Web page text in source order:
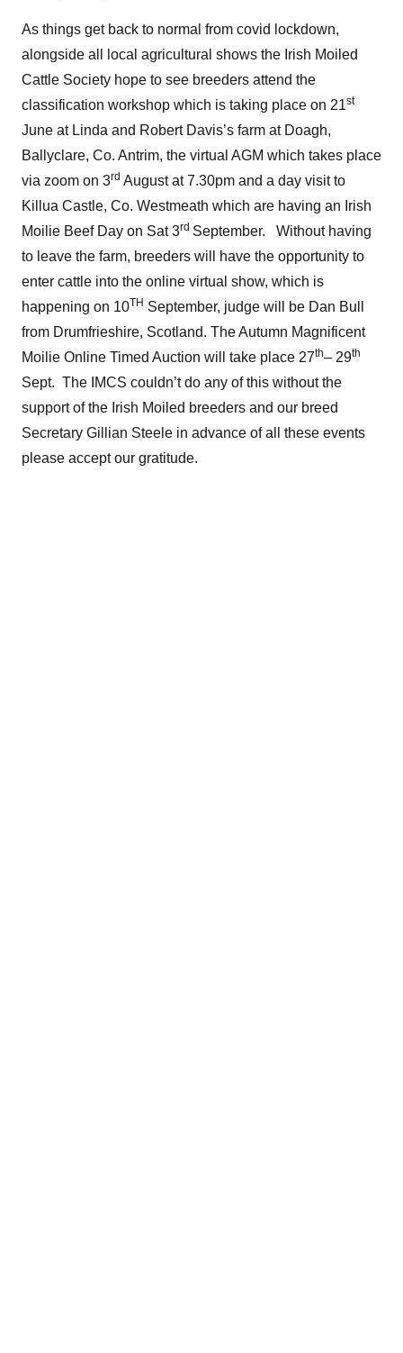
As things get back to normal from covid lockdown,
alongside all local agricultural shows the Irish Moiled
Cattle Society hope to see breeders attend the
classification workshop which is taking place on 21st
June at Linda and Robert Davis’s farm at Doagh,
Ballyclare, Co. Antrim, the virtual AGM which takes place
via zoom on 3rd August at 7.30pm and a day visit to
Killua Castle, Co. Westmeath which are having an Irish
Moilie Beef Day on Sat 3rd September. Without having
to leave the farm, breeders will have the opportunity to
enter cattle into the online virtual show, which is
happening on 10TH September, judge will be Dan Bull
from Drumfrieshire, Scotland. The Autumn Magnificent
Moilie Online Timed Auction will take place 27th– 29th
Sept. The IMCS couldn’t do any of this without the
support of the Irish Moiled breeders and our breed
Secretary Gillian Steele in advance of all these events
please accept our gratitude.